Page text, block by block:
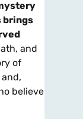
brings
and
of
believe